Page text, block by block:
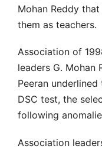
Mohan Reddy
them as teachers.
Association of
leaders G. Mohan
Peeran
DSC test, the
following
Association